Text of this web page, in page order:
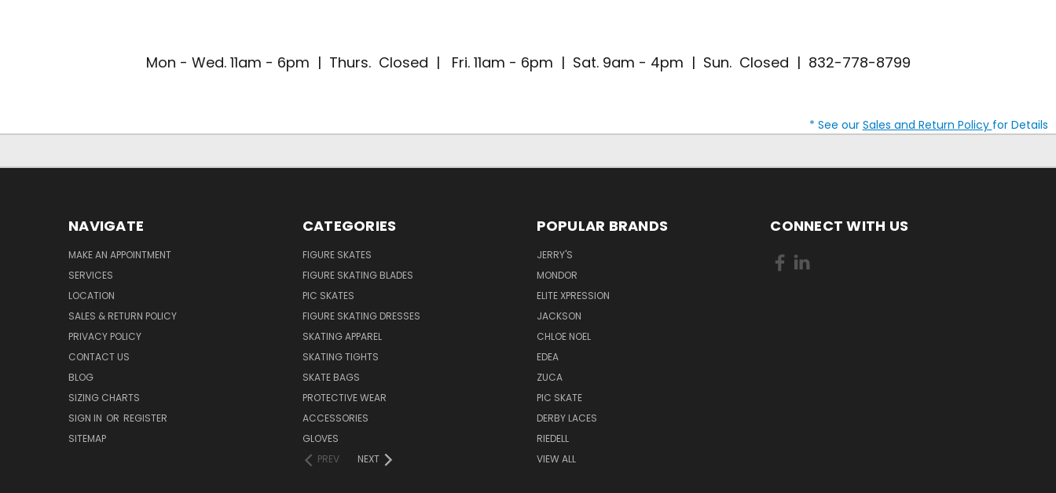
Mon - Wed. 11am - 6pm | Thurs. Closed | Fri. 11am - 6pm | Sat. 9am - 4pm | Sun. Closed | 832-778-8799
* See our Sales and Return Policy for Details
NAVIGATE
MAKE AN APPOINTMENT
SERVICES
LOCATION
SALES & RETURN POLICY
PRIVACY POLICY
CONTACT US
BLOG
SIZING CHARTS
SIGN IN OR REGISTER
SITEMAP
CATEGORIES
FIGURE SKATES
FIGURE SKATING BLADES
PIC SKATES
FIGURE SKATING DRESSES
SKATING APPAREL
SKATING TIGHTS
SKATE BAGS
PROTECTIVE WEAR
ACCESSORIES
GLOVES
PREV
NEXT
POPULAR BRANDS
JERRY'S
MONDOR
ELITE XPRESSION
JACKSON
CHLOE NOEL
EDEA
ZUCA
PIC SKATE
DERBY LACES
RIEDELL
VIEW ALL
CONNECT WITH US